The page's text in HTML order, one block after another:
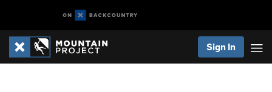
Sign In